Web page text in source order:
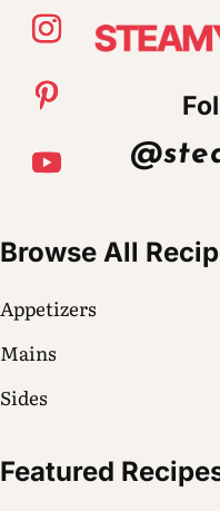
Browse All
Appetizers
Mains
Sides
Featured